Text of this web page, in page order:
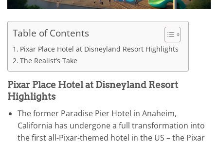
Table of Contents
Pixar Place Hotel at Disneyland Resort Highlights
The Realist’s Take
Pixar Place Hotel at Disneyland Resort
Highlights
The former Paradise Pier Hotel in Anaheim,
California has undergone a full transformation into
the first all-Pixar-themed hotel in the US – the Pixar